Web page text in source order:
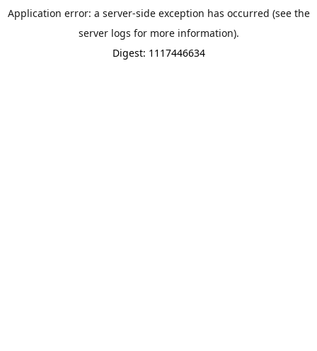
Application error: a server-side exception has occurred (see the
server logs for more information).
Digest: 1117446634